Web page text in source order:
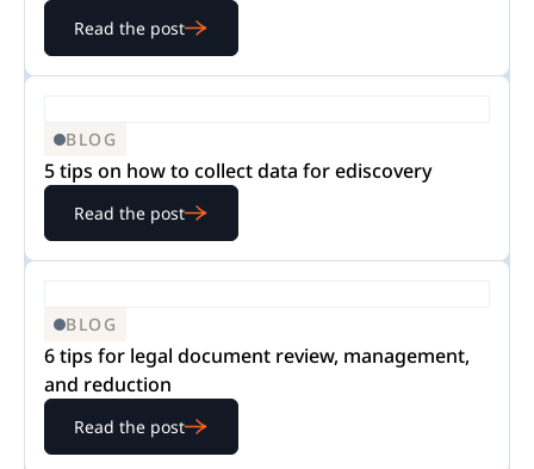
Read the post
BLOG
5 tips on how to collect data for ediscovery
Read the post
BLOG
6 tips for legal document review, management,
and reduction
Read the post